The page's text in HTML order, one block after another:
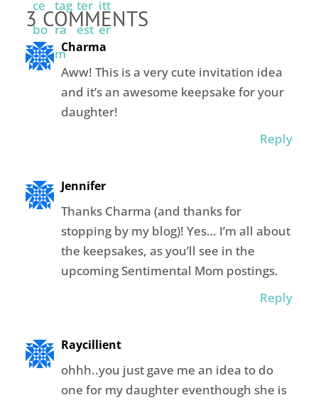
3 COMMENTS
Charma
Aww! This is a very cute invitation idea
and it’s an awesome keepsake for your
daughter!
Reply
Jennifer
Thanks Charma (and thanks for
stopping by my blog)! Yes… I’m all about
the keepsakes, as you’ll see in the
upcoming Sentimental Mom postings.
Reply
Raycillient
ohhh..you just gave me an idea to do
one for my daughter eventhough she is